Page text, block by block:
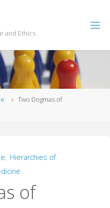
and Ethics
Two Dogmas of
, Hierarchies of
of